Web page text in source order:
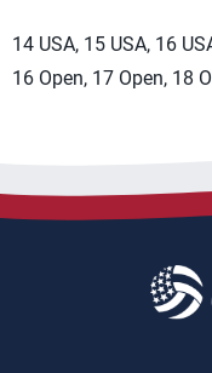
14 USA, 15 USA, 16
16 Open, 17 Open, 18